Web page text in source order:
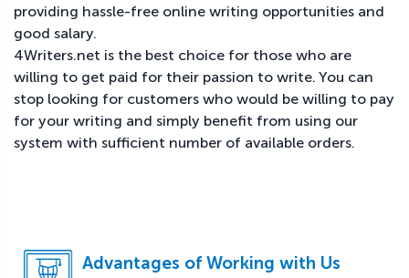
providing hassle-free online writing opportunities and
good salary.
4Writers.net is the best choice for those who are
willing to get paid for their passion to write. You can
stop looking for customers who would be willing to pay
for your writing and simply benefit from using our
system with sufficient number of available orders.
Advantages of Working with Us